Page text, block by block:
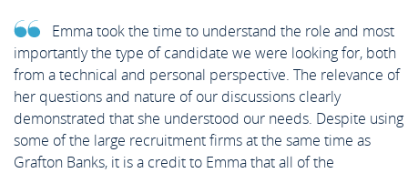
Emma took the time to understand the role and most
importantly the type of candidate we were looking for, both
from a technical and personal perspective. The relevance of
her questions and nature of our discussions clearly
demonstrated that she understood our needs. Despite using
some of the large recruitment firms at the same time as
Grafton Banks, it is a credit to Emma that all of the